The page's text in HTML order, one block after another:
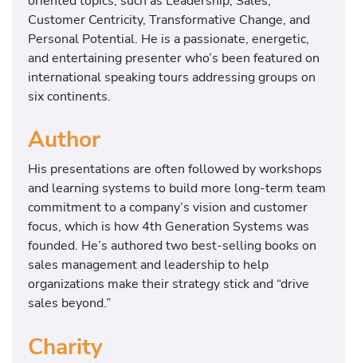
Customer Centricity, Transformative Change, and
Personal Potential. He is a passionate, energetic,
and entertaining presenter who’s been featured on
international speaking tours addressing groups on
six continents.
Author
His presentations are often followed by workshops
and learning systems to build more long-term team
commitment to a company’s vision and customer
focus, which is how 4th Generation Systems was
founded. He’s authored two best-selling books on
sales management and leadership to help
organizations make their strategy stick and “drive
sales beyond.”
Charity